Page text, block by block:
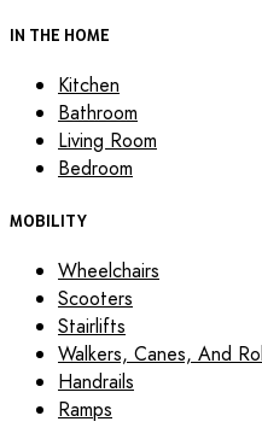
IN THE HOME
Kitchen
Bathroom
Living Room
Bedroom
MOBILITY
Wheelchairs
Scooters
Stairlifts
Walkers, Canes, And
Handrails
Ramps